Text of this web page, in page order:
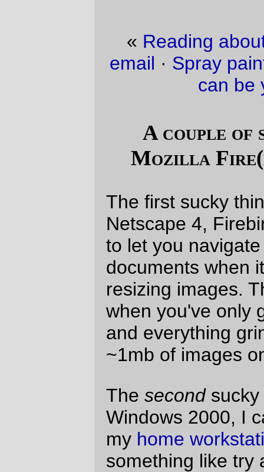
can be your enemy.»
A couple of sucky things about
Mozilla Fire(bird?fox?wombat?)
documents when it's still loading and
when you've only got a cablemodem or T-1
and everything grinds to a stop while the
sucky thing is that, on
Windows 2000, I can pretty reliably *crash*
home workstationif I dare do
something like try and kill one of these
mysteriously frozen Firewombat windows.
One minute, Windows 2000 will be chirping
happily along, playing music piped in from
, and the next minute I'm
looking at the stupid Mini-ITX bios screen
while the computer starts climbing up the
bootstrap mountain again.
I could use IE, of course, but I'm really sick
and tired of all the goddamn popups,
popunders, javascript delayed popups,
javascript delayed screen takeovers, flash
stupid browser lets through. (No, I can't
use Opera; Opera suffers from thewe want
to be our own window manager
disease
even worse than Firefox does, plus my
experience with it on Linux and FreeBSD
leads me to suspect that it's about as
unreliable as you can get.)